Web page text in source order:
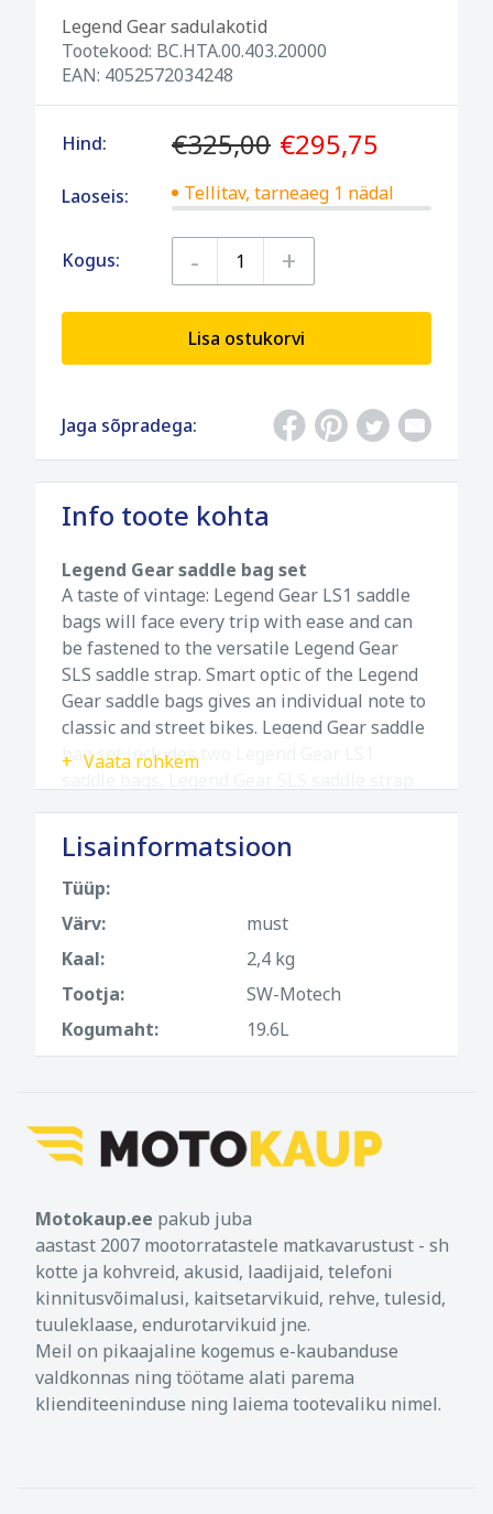
Legend Gear sadulakotid
Tootekood: BC.HTA.00.403.20000
EAN: 4052572034248
Hind: €325,00 €295,75
Laoseis: Tellitav, tarneaeg 1 nädal
Kogus: - +
Lisa ostukorvi
Jaga sõpradega:
Info toote kohta
Legend Gear saddle bag set
A taste of vintage: Legend Gear LS1 saddle
bags will face every trip with ease and can
be fastened to the versatile Legend Gear
SLS saddle strap. Smart optic of the Legend
Gear saddle bags gives an individual note to
classic and street bikes. Legend Gear saddle
bag set includes two Legend Gear LS1
and mounting straps.
Features:
passenger seat, also for custom bikes
safe fit
Fastening loops and straps with aluminum
retaining hooks ensure safe mount of the
Legend Gear saddle bags in different
Ideal rain protection by roll closure, water-
resistant coated canvas and waterproof
Comfortable shoulder bag in combination
with Legend Gear LA4 shoulder strap
(optional accessory)
Military grade fastening system for Legend
Gear LA1 and LA2 accessory bags and
Legend Gear LA3 smartphone bag (optional
accessory)
Vaata rohkem
Lisainformatsioon
Tüüp:
Värv:
must
Kaal:
2,4 kg
Tootja:
SW-Motech
Kogumaht:
19.6L
Motokaup.ee pakub juba
aastast 2007 mootorratastele matkavarustust - sh
kotte ja kohvreid, akusid, laadijaid, telefoni
kinnitusvõimalusi, kaitsetarvikuid, rehve, tulesid,
tuuleklaase, endurotarvikuid jne.
Meil on pikaajaline kogemus e-kaubanduse
valdkonnas ning töötame alati parema
klienditeeninduse ning laiema tootevaliku nimel.